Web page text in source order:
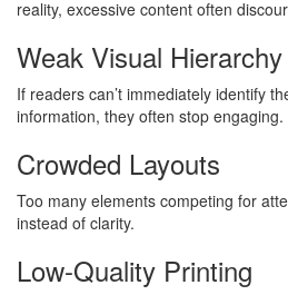
reality, excessive content often
Weak Visual Hierarchy
If readers can’t immediately identify
information, they often stop engaging.
Crowded Layouts
Too many elements competing for
instead of clarity.
Low-Quality Printing